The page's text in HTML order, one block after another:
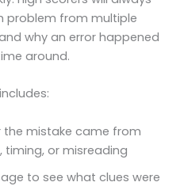
problem from multiple
why an error happened
around.
the mistake came from
timing, or misreading
to see what clues were